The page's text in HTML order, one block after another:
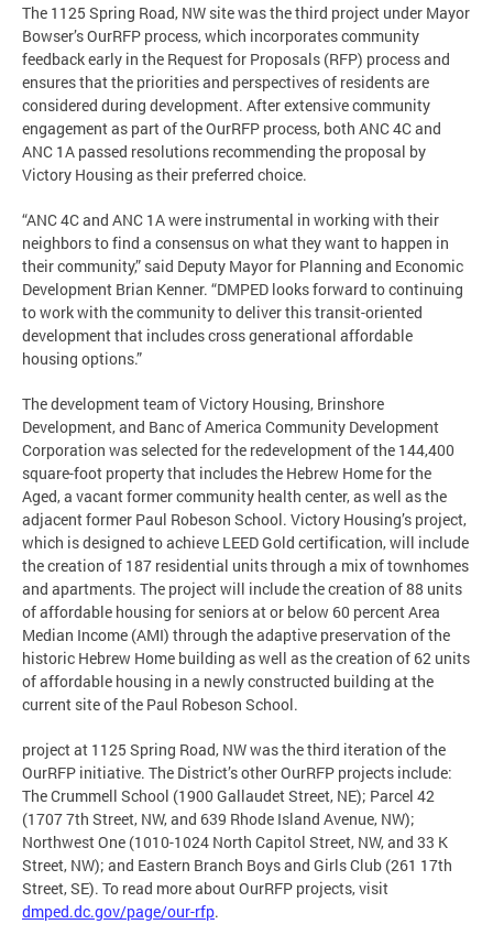
The 1125 Spring Road, NW site was the third project under Mayor
Bowser’s OurRFP process, which incorporates community
feedback early in the Request for Proposals (RFP) process and
ensures that the priorities and perspectives of residents are
considered during development. After extensive community
engagement as part of the OurRFP process, both ANC 4C and
ANC 1A passed resolutions recommending the proposal by
Victory Housing as their preferred choice.
“ANC 4C and ANC 1A were instrumental in working with their
neighbors to find a consensus on what they want to happen in
their community,” said Deputy Mayor for Planning and Economic
Development Brian Kenner. “DMPED looks forward to continuing
to work with the community to deliver this transit-oriented
development that includes cross generational affordable
housing options.”
The development team of Victory Housing, Brinshore
Development, and Banc of America Community Development
Corporation was selected for the redevelopment of the 144,400
square-foot property that includes the Hebrew Home for the
Aged, a vacant former community health center, as well as the
adjacent former Paul Robeson School. Victory Housing’s project,
which is designed to achieve LEED Gold certification, will include
the creation of 187 residential units through a mix of townhomes
and apartments. The project will include the creation of 88 units
of affordable housing for seniors at or below 60 percent Area
Median Income (AMI) through the adaptive preservation of the
historic Hebrew Home building as well as the creation of 62 units
of affordable housing in a newly constructed building at the
current site of the Paul Robeson School.
project at 1125 Spring Road, NW was the third iteration of the
OurRFP initiative. The District’s other OurRFP projects include:
The Crummell School (1900 Gallaudet Street, NE); Parcel 42
(1707 7th Street, NW, and 639 Rhode Island Avenue, NW);
Northwest One (1010-1024 North Capitol Street, NW, and 33 K
Street, NW); and Eastern Branch Boys and Girls Club (261 17th
Street, SE). To read more about OurRFP projects, visit
dmped.dc.gov/page/our-rfp.